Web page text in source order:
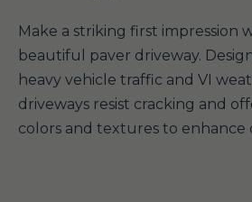
Make a striking first impression
beautiful paver driveway.
heavy vehicle traffic and VI
driveways resist cracking and
colors and textures to enhance